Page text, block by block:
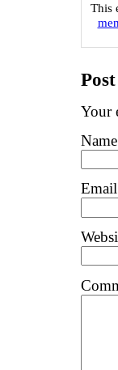
This
Your
Name
Email